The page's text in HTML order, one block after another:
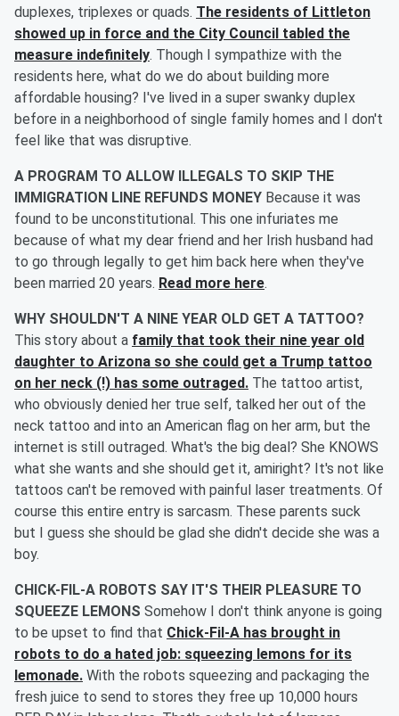
duplexes, triplexes or quads. The residents of Littleton
showed up in force and the City Council tabled the
measure indefinitely. Though I sympathize with the
residents here, what do we do about building more
affordable housing? I've lived in a super swanky duplex
before in a neighborhood of single family homes and I don't
feel like that was disruptive.
A PROGRAM TO ALLOW ILLEGALS TO SKIP THE
IMMIGRATION LINE REFUNDS MONEY Because it was
found to be unconstitutional. This one infuriates me
because of what my dear friend and her Irish husband had
to go through legally to get him back here when they've
been married 20 years. Read more here.
WHY SHOULDN'T A NINE YEAR OLD GET A TATTOO?
This story about a family that took their nine year old
daughter to Arizona so she could get a Trump tattoo
on her neck (!) has some outraged. The tattoo artist,
who obviously denied her true self, talked her out of the
neck tattoo and into an American flag on her arm, but the
internet is still outraged. What's the big deal? She KNOWS
what she wants and she should get it, amiright? It's not like
tattoos can't be removed with painful laser treatments. Of
course this entire entry is sarcasm. These parents suck
but I guess she should be glad she didn't decide she was a
boy.
CHICK-FIL-A ROBOTS SAY IT'S THEIR PLEASURE TO
SQUEEZE LEMONS Somehow I don't think anyone is going
to be upset to find that Chick-Fil-A has brought in
robots to do a hated job: squeezing lemons for its
lemonade. With the robots squeezing and packaging the
fresh juice to send to stores they free up 10,000 hours